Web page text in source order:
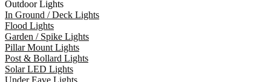
Outdoor Lights
In Ground / Deck Lights
Flood Lights
Garden / Spike Lights
Pillar Mount Lights
Post & Bollard Lights
Solar LED Lights
Under Eave Lights